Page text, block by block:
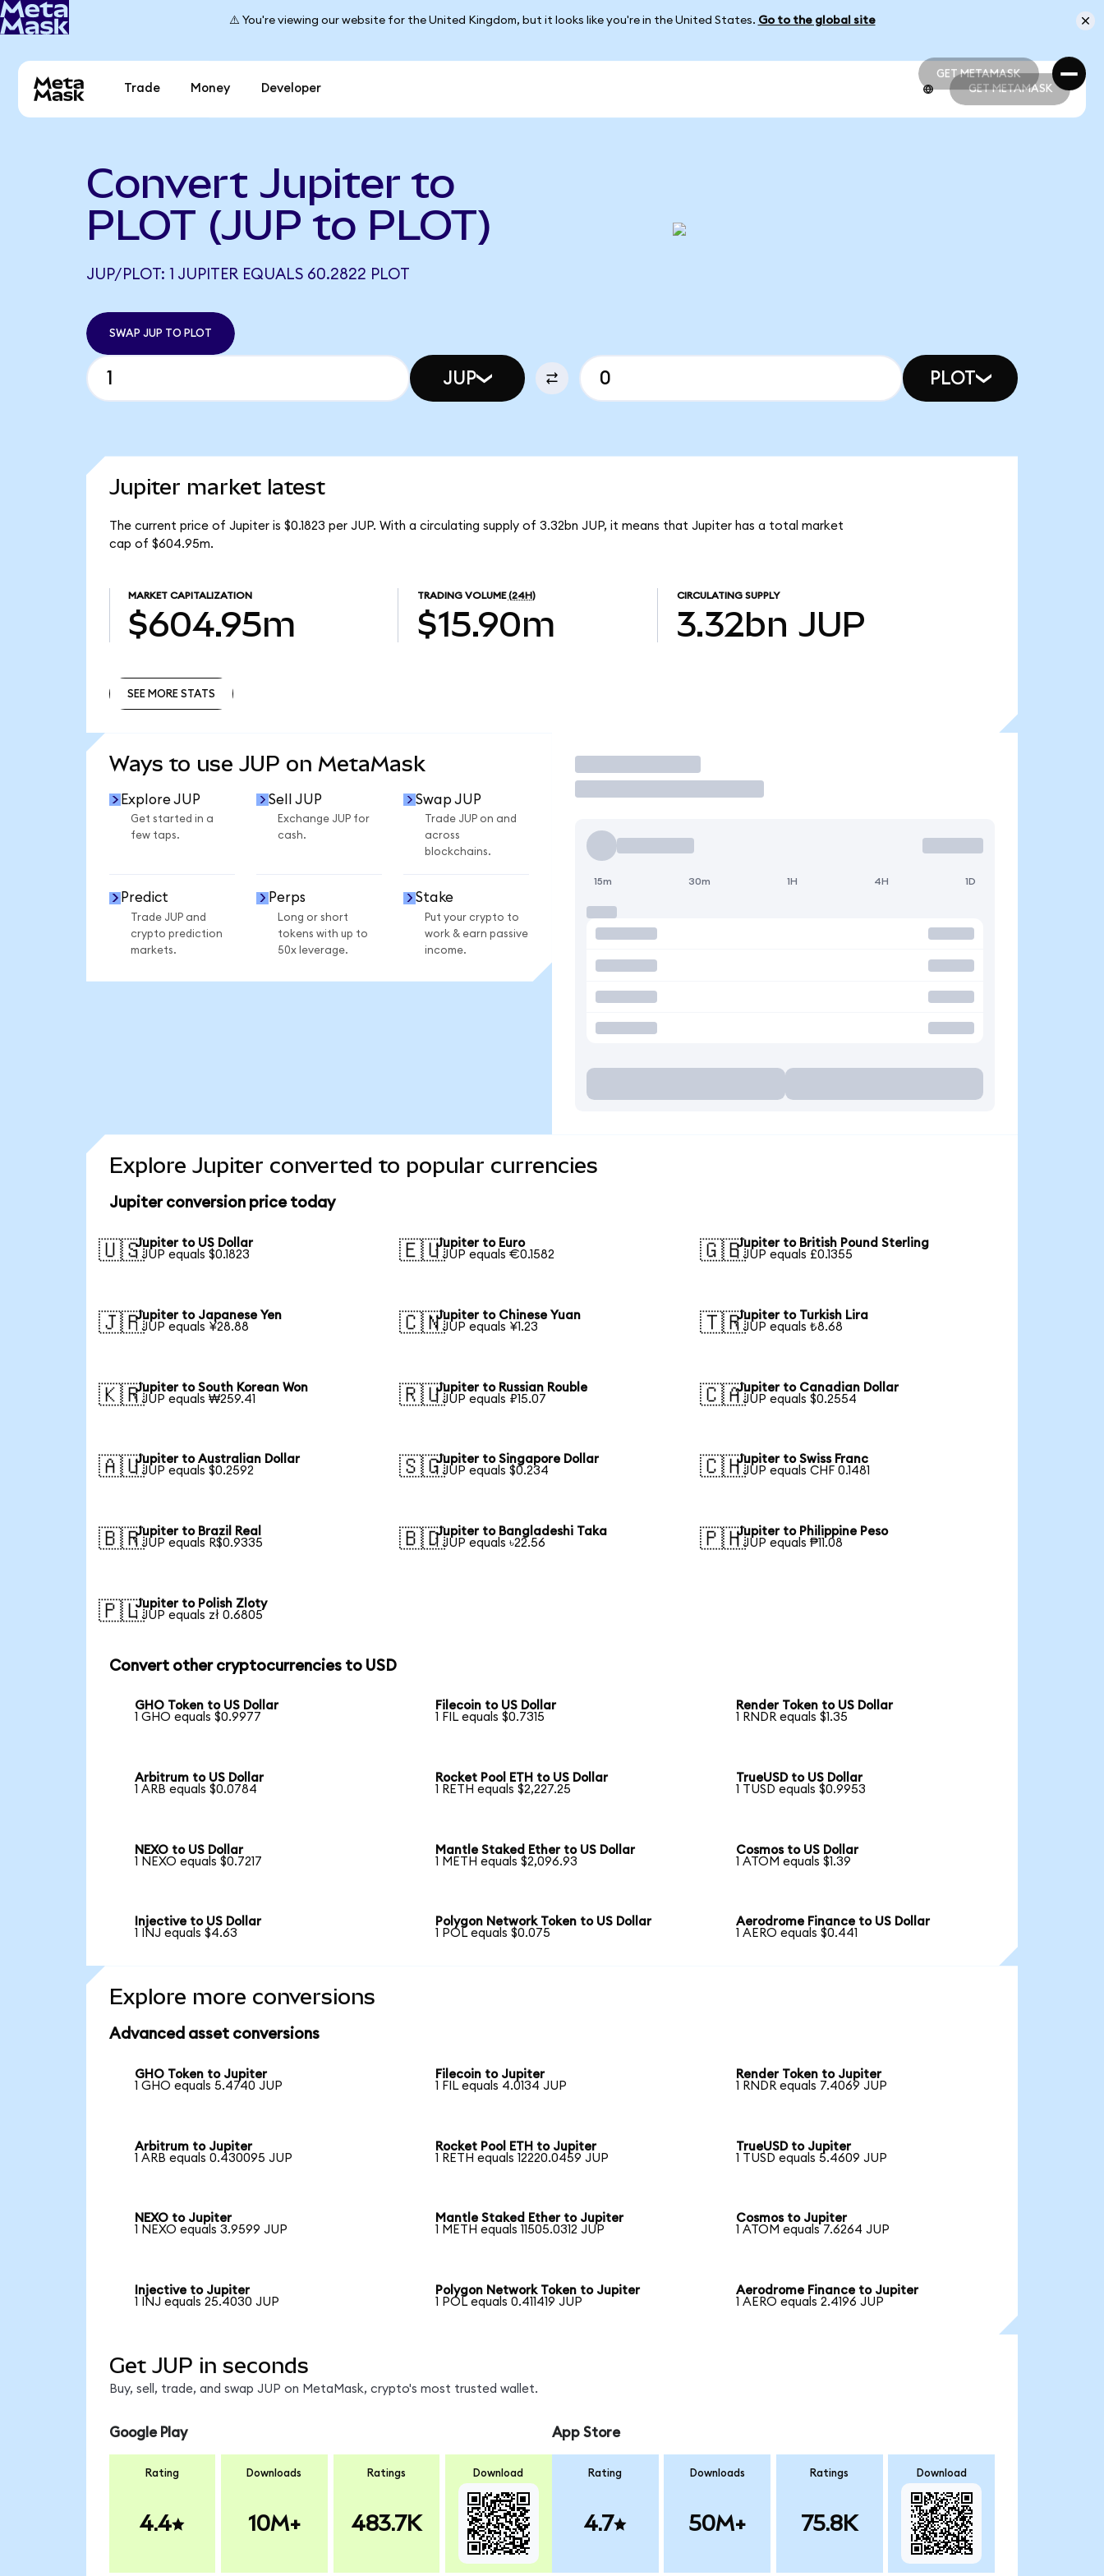
⚠️ You're viewing our website for the United Kingdom, but it looks like you're in the United States. Go to the global site
GET METAMASK
GET METAMASK
Trade Money Developer GET METAMASK
Convert Jupiter to
PLOT (JUP to PLOT)
JUP/PLOT: 1 JUPITER EQUALS 60.2822 PLOT
SWAP JUP TO PLOT
JUP PLOT
Jupiter market latest
The current price of Jupiter is $0.1823 per JUP. With a circulating supply of 3.32bn JUP, it means that Jupiter has a total market
cap of $604.95m.
MARKET CAPITALIZATION
$604.95m
TRADING VOLUME (24H)
$15.90m
CIRCULATING SUPPLY
3.32bn JUP
SEE MORE STATS
Ways to use JUP on MetaMask
Explore JUP
Get started in a
few taps.
Sell JUP
Exchange JUP for
cash.
Swap JUP
Trade JUP on and
across
blockchains.
Predict
Trade JUP and
crypto prediction
markets.
Perps
Long or short
tokens with up to
50x leverage.
Stake
Put your crypto to
work & earn passive
income.
Trade
15m 30m 1H 4H 1D
Explore Jupiter converted to popular currencies
Jupiter conversion price today
🇺🇸Jupiter to US Dollar
1 JUP equals $0.1823
🇪🇺Jupiter to Euro
1 JUP equals €0.1582
🇬🇧Jupiter to British Pound Sterling
1 JUP equals £0.1355
🇯🇵Jupiter to Japanese Yen
1 JUP equals ¥28.88
🇨🇳Jupiter to Chinese Yuan
1 JUP equals ¥1.23
🇹🇷Jupiter to Turkish Lira
1 JUP equals ₺8.68
🇰🇷Jupiter to South Korean Won
1 JUP equals ₩259.41
🇷🇺Jupiter to Russian Rouble
1 JUP equals ₽15.07
🇨🇦Jupiter to Canadian Dollar
1 JUP equals $0.2554
🇦🇺Jupiter to Australian Dollar
1 JUP equals $0.2592
🇸🇬Jupiter to Singapore Dollar
1 JUP equals $0.234
🇨🇭Jupiter to Swiss Franc
1 JUP equals CHF 0.1481
🇧🇷Jupiter to Brazil Real
1 JUP equals R$0.9335
🇧🇩Jupiter to Bangladeshi Taka
1 JUP equals ৳22.56
🇵🇭Jupiter to Philippine Peso
1 JUP equals ₱11.08
🇵🇱Jupiter to Polish Zloty
1 JUP equals zł 0.6805
Convert other cryptocurrencies to USD
GHO Token to US Dollar
1 GHO equals $0.9977
Filecoin to US Dollar
1 FIL equals $0.7315
Render Token to US Dollar
1 RNDR equals $1.35
Arbitrum to US Dollar
1 ARB equals $0.0784
Rocket Pool ETH to US Dollar
1 RETH equals $2,227.25
TrueUSD to US Dollar
1 TUSD equals $0.9953
NEXO to US Dollar
1 NEXO equals $0.7217
Mantle Staked Ether to US Dollar
1 METH equals $2,096.93
Cosmos to US Dollar
1 ATOM equals $1.39
Injective to US Dollar
1 INJ equals $4.63
Polygon Network Token to US Dollar
1 POL equals $0.075
Aerodrome Finance to US Dollar
1 AERO equals $0.441
Explore more conversions
Advanced asset conversions
GHO Token to Jupiter
1 GHO equals 5.4740 JUP
Filecoin to Jupiter
1 FIL equals 4.0134 JUP
Render Token to Jupiter
1 RNDR equals 7.4069 JUP
Arbitrum to Jupiter
1 ARB equals 0.430095 JUP
Rocket Pool ETH to Jupiter
1 RETH equals 12220.0459 JUP
TrueUSD to Jupiter
1 TUSD equals 5.4609 JUP
NEXO to Jupiter
1 NEXO equals 3.9599 JUP
Mantle Staked Ether to Jupiter
1 METH equals 11505.0312 JUP
Cosmos to Jupiter
1 ATOM equals 7.6264 JUP
Injective to Jupiter
1 INJ equals 25.4030 JUP
Polygon Network Token to Jupiter
1 POL equals 0.411419 JUP
Aerodrome Finance to Jupiter
1 AERO equals 2.4196 JUP
Get JUP in seconds
Buy, sell, trade, and swap JUP on MetaMask, crypto's most trusted wallet.
Google Play
Rating
4.4
Downloads
10M+
Ratings
483.7K
Download
App Store
Rating
4.7
Downloads
50M+
Ratings
75.8K
Download